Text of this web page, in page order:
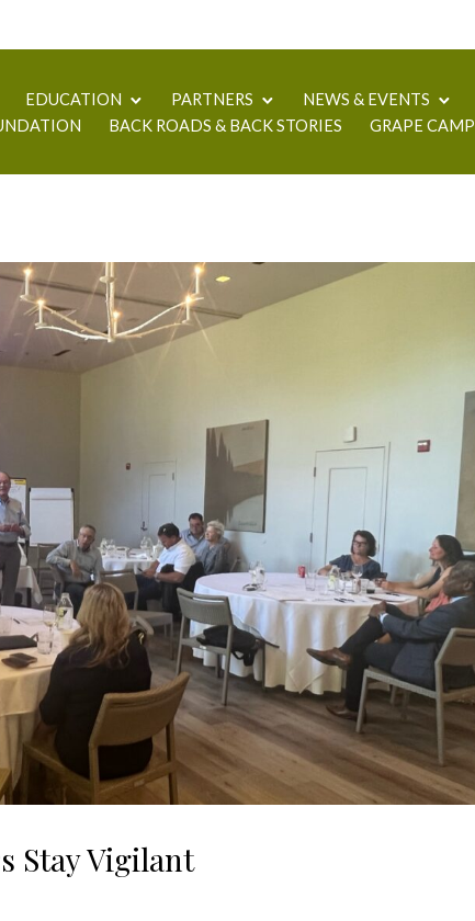
EDUCATION PARTNERS NEWS & EVENTS
BACK ROADS & BACK STORIES GRAPE CAMP
Stay Vigilant